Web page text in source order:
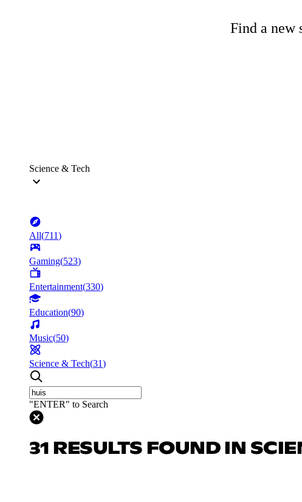
Find a new
Science & Tech
All(711)
Gaming(523)
Entertainment(330)
Education(90)
Music(50)
Science & Tech(31)
"ENTER" to Search
31 RESULTS FOUND IN